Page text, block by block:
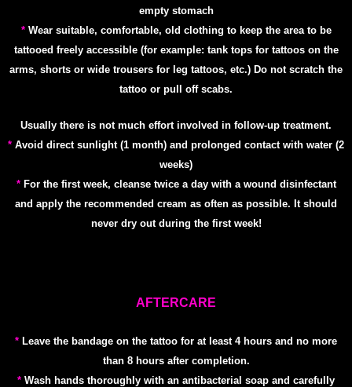
empty stomach
* Wear suitable, comfortable, old clothing to keep the area to be
tattooed freely accessible (for example: tank tops for tattoos on the
arms, shorts or wide trousers for leg tattoos, etc.) Do not scratch the
tattoo or pull off scabs.
Usually there is not much effort involved in follow-up treatment.
* Avoid direct sunlight (1 month) and prolonged contact with water (2
weeks)
*For the first week, cleanse twice a day with a wound disinfectant
and apply the recommended cream as often as possible. It should
never dry out during the first week!
AFTERCARE
* Leave the bandage on the tattoo for at least 4 hours and no more
than 8 hours after completion.
* Wash hands thoroughly with an antibacterial soap and carefully